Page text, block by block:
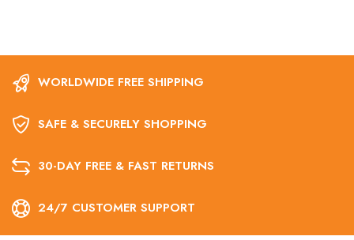
WORLDWIDE FREE SHIPPING
SAFE & SECURELY SHOPPING
30-DAY FREE & FAST RETURNS
24/7 CUSTOMER SUPPORT